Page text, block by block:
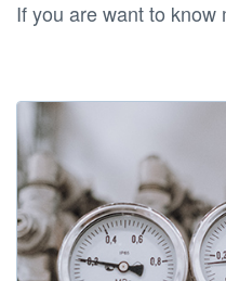
If you are want to know